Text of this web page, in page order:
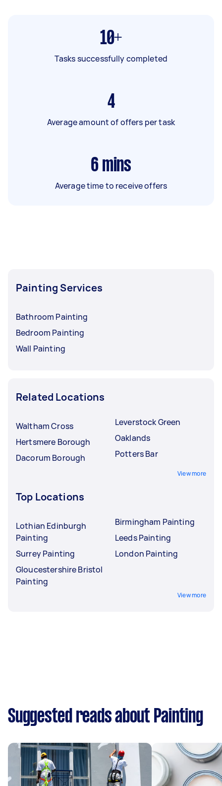
10+
Tasks successfully completed
4
Average amount of offers per task
6 mins
Average time to receive offers
Painting Services
Bathroom Painting
Bedroom Painting
Wall Painting
Related Locations
Waltham Cross
Hertsmere Borough
Dacorum Borough
Leverstock Green
Oaklands
Potters Bar
View more
Top Locations
Lothian Edinburgh
Painting
Surrey Painting
Gloucestershire Bristol
Painting
Birmingham Painting
Leeds Painting
London Painting
View more
Suggested reads about Painting